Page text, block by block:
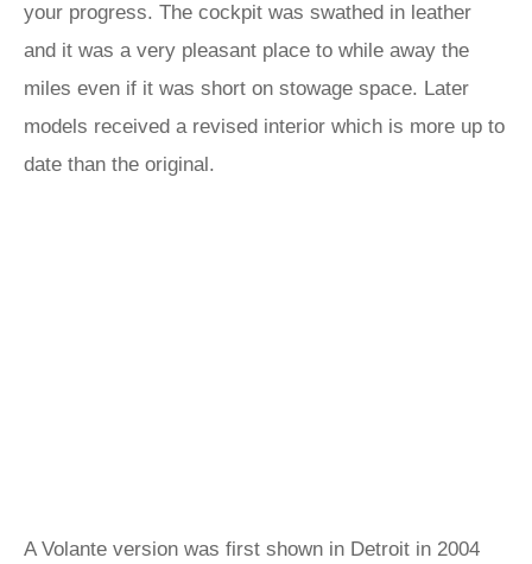
your progress. The cockpit was swathed in leather
and it was a very pleasant place to while away the
miles even if it was short on stowage space. Later
models received a revised interior which is more up to
date than the original.
A Volante version was first shown in Detroit in 2004